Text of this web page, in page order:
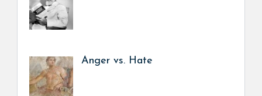
Anger vs. Hate